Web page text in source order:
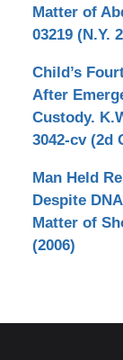
Matter of
03219 (N.Y.
Child’s
After
Custody.
3042-cv (2d
Man Held
Despite
Matter of
(2006)